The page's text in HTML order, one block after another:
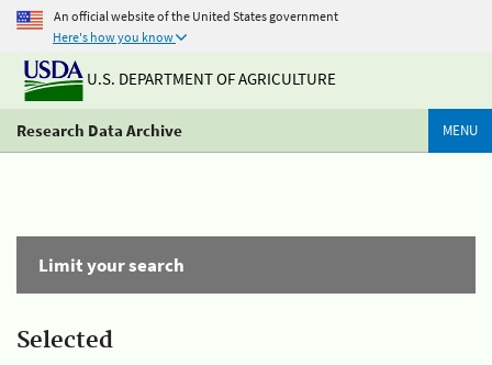
An official website of the United States government
Here's how you know
U.S. DEPARTMENT OF AGRICULTURE
Research Data Archive MENU
Limit your search
Selected